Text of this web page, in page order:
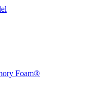
Foam®